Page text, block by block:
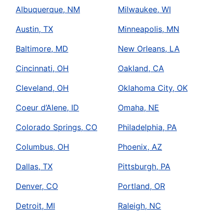
Albuquerque, NM
Austin, TX
Baltimore, MD
Cincinnati, OH
Cleveland, OH
Coeur d’Alene, ID
Colorado Springs, CO
Columbus, OH
Dallas, TX
Denver, CO
Detroit, MI
Milwaukee, WI
Minneapolis, MN
New Orleans, LA
Oakland, CA
Oklahoma City, OK
Omaha, NE
Philadelphia, PA
Phoenix, AZ
Pittsburgh, PA
Portland, OR
Raleigh, NC